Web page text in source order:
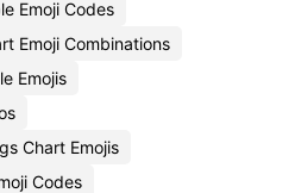
Emoji Codes
Emoji Combinations
Emojis
Chart Emojis
Codes